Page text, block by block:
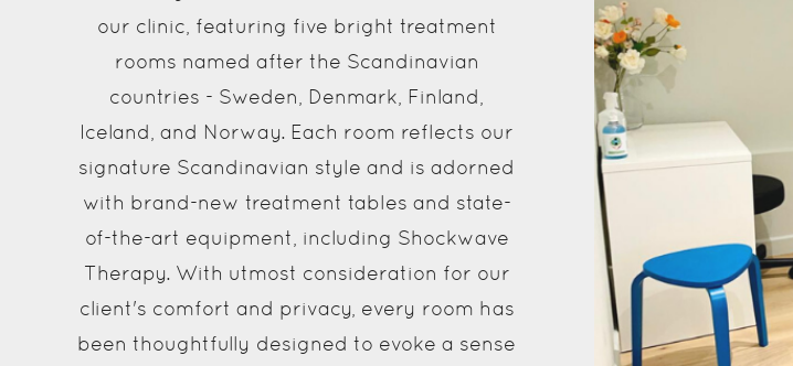
our clinic, featuring five bright treatment
rooms named after the Scandinavian
countries - Sweden, Denmark, Finland,
Iceland, and Norway. Each room reflects our
signature Scandinavian style and is adorned
with brand-new treatment tables and state-
of-the-art equipment, including Shockwave
Therapy. With utmost consideration for our
client's comfort and privacy, every room has
been thoughtfully designed to evoke a sense